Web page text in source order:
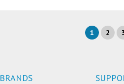
1 2
BRANDS